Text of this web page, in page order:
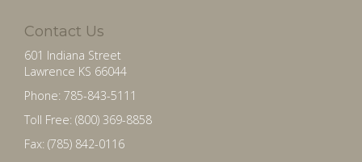
Contact Us
601 Indiana Street
Lawrence KS 66044
Phone: 785-843-5111
Toll Free: (800) 369-8858
Fax: (785) 842-0116